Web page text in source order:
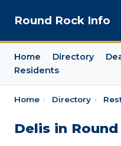
Round Rock Info
Home Directory
Residents
Home › Directory ›
Delis in